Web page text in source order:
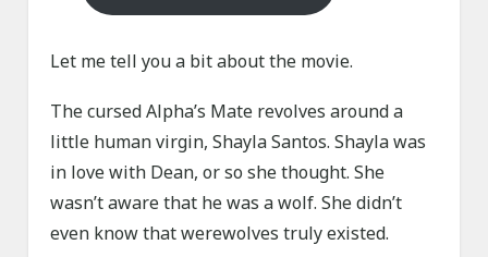
Let me tell you a bit about the movie.
The cursed Alpha’s Mate revolves around a
little human virgin, Shayla Santos. Shayla was
in love with Dean, or so she thought. She
wasn’t aware that he was a wolf. She didn’t
even know that werewolves truly existed.